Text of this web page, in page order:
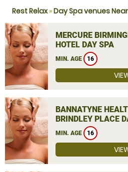
Rest Relax»Day Spa venues
MERCURE
HOTEL DAY SPA
MIN. AGE 16
BANNATYNE
BRINDLEY PLACE
MIN. AGE 16